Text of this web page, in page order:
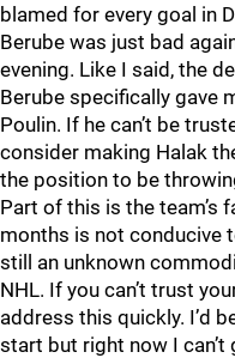
blamed for every goal in
Berube was just bad
evening. Like I said, the
Berube specifically gave
Poulin. If he can’t be
consider making Halak
the position to be
Part of this is the team’s
months is not conducive
still an unknown
NHL. If you can’t trust
address this quickly. I’d
start but right now I